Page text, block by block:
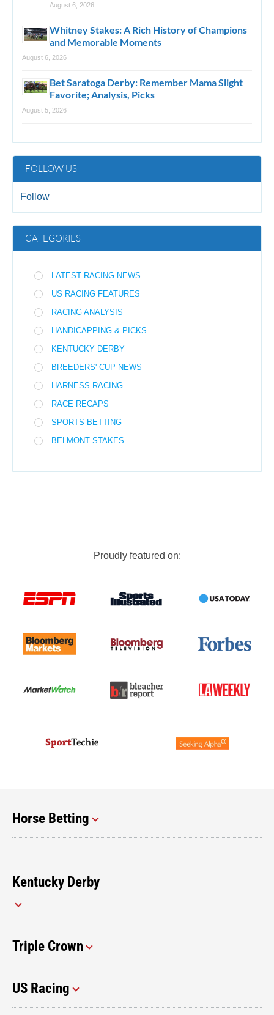
August 6, 2026
Whitney Stakes: A Rich History of Champions
and Memorable Moments
August 6, 2026
Bet Saratoga Derby: Remember Mama Slight
Favorite; Analysis, Picks
August 5, 2026
FOLLOW US
Follow
CATEGORIES
LATEST RACING NEWS
US RACING FEATURES
RACING ANALYSIS
HANDICAPPING & PICKS
KENTUCKY DERBY
BREEDERS' CUP NEWS
HARNESS RACING
RACE RECAPS
SPORTS BETTING
BELMONT STAKES
Proudly featured on:
Horse Betting
Kentucky Derby
Triple Crown
US Racing